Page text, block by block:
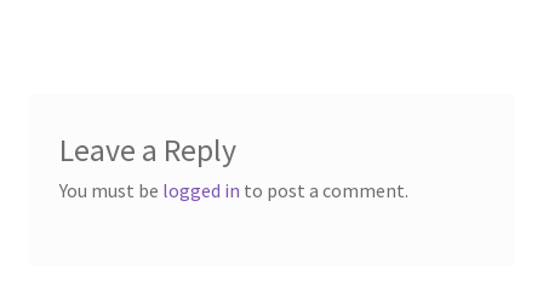
Leave a Reply
You must be logged in to post a comment.